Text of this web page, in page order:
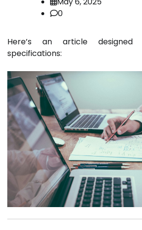
0
Here’s an article
specifications: